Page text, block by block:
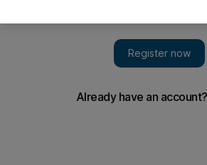
in first half of 2022